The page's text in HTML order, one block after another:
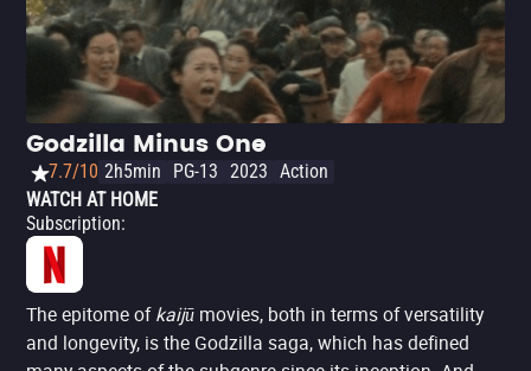
boyfriend due to her alcoholism, she returns to her
childhood home, where reconnecting with old friends
worsens her addiction. Simultaneously, a giant monster
mysteriously appears in South Korea, causing
immeasurable devastation. When the woman realizes her
connection to the monster and the reason for its
appearance, she decides to turn her life around.
Godzilla Minus One
7.7/10 2h5min PG-13 2023 Action
WATCH AT HOME
Subscription:
The epitome ofkaijū movies, both in terms of versatility
and longevity, is the Godzilla saga, which has defined